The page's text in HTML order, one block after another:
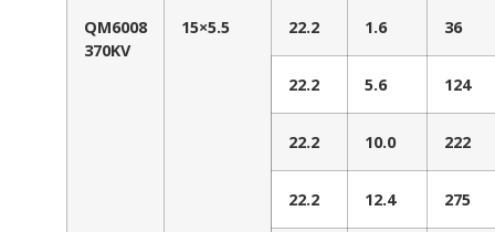
QM6008
370KV
15×5.5 22.2 1.6 36
22.2 5.6 124
22.2 10.0 222
22.2 12.4 275